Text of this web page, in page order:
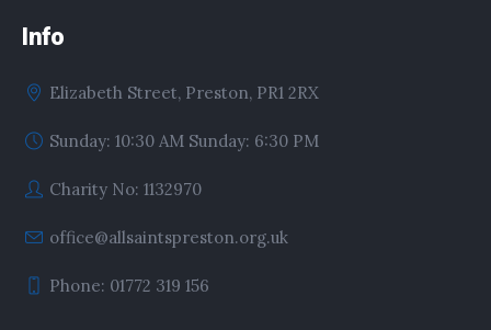
Info
Elizabeth Street, Preston, PR1 2RX
Sunday: 10:30 AM Sunday: 6:30 PM
Charity No: 1132970
office@allsaintspreston.org.uk
Phone: 01772 319 156